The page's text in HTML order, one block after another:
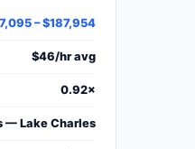
– $187,954
$46/hr avg
0.92×
— Lake Charles